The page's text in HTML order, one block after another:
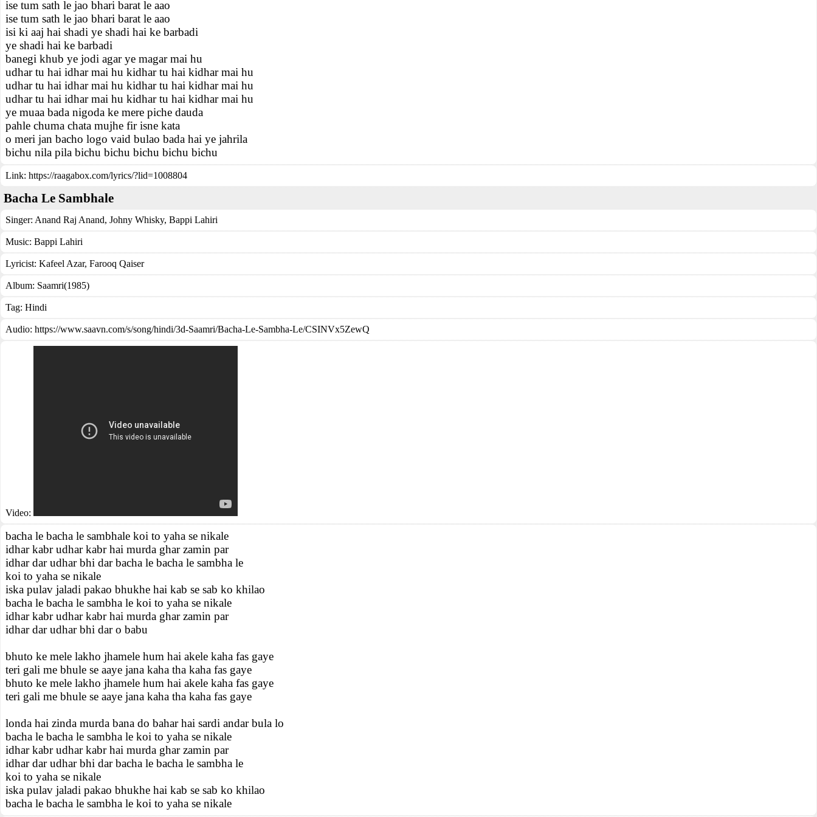
ise tum sath le jao bhari barat le aao
ise tum sath le jao bhari barat le aao
isi ki aaj hai shadi ye shadi hai ke barbadi
ye shadi hai ke barbadi
banegi khub ye jodi agar ye magar mai hu
udhar tu hai idhar mai hu kidhar tu hai kidhar mai hu
udhar tu hai idhar mai hu kidhar tu hai kidhar mai hu
udhar tu hai idhar mai hu kidhar tu hai kidhar mai hu
ye muaa bada nigoda ke mere piche dauda
pahle chuma chata mujhe fir isne kata
o meri jan bacho logo vaid bulao bada hai ye jahrila
bichu nila pila bichu bichu bichu bichu bichu
Link: https://raagabox.com/lyrics/?lid=1008804
Bacha Le Sambhale
Singer: Anand Raj Anand, Johny Whisky, Bappi Lahiri
Music: Bappi Lahiri
Lyricist: Kafeel Azar, Farooq Qaiser
Album: Saamri(1985)
Tag: Hindi
Audio: https://www.saavn.com/s/song/hindi/3d-Saamri/Bacha-Le-Sambha-Le/CSINVx5ZewQ
Video:
bacha le bacha le sambhale koi to yaha se nikale
idhar kabr udhar kabr hai murda ghar zamin par
idhar dar udhar bhi dar bacha le bacha le sambha le
koi to yaha se nikale
iska pulav jaladi pakao bhukhe hai kab se sab ko khilao
bacha le bacha le sambha le koi to yaha se nikale
idhar kabr udhar kabr hai murda ghar zamin par
idhar dar udhar bhi dar o babu
bhuto ke mele lakho jhamele hum hai akele kaha fas gaye
teri gali me bhule se aaye jana kaha tha kaha fas gaye
bhuto ke mele lakho jhamele hum hai akele kaha fas gaye
teri gali me bhule se aaye jana kaha tha kaha fas gaye
londa hai zinda murda bana do bahar hai sardi andar bula lo
bacha le bacha le sambha le koi to yaha se nikale
idhar kabr udhar kabr hai murda ghar zamin par
idhar dar udhar bhi dar bacha le bacha le sambha le
koi to yaha se nikale
iska pulav jaladi pakao bhukhe hai kab se sab ko khilao
bacha le bacha le sambha le koi to yaha se nikale